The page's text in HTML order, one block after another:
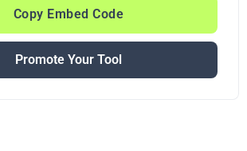
Copy Embed Code
Promote Your Tool